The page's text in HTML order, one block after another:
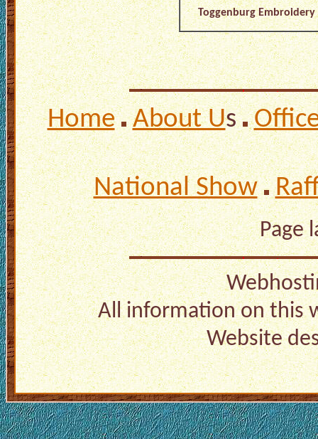
Toggenburg Embroidery
Home About Us
National Show
Page
All information on this
Website